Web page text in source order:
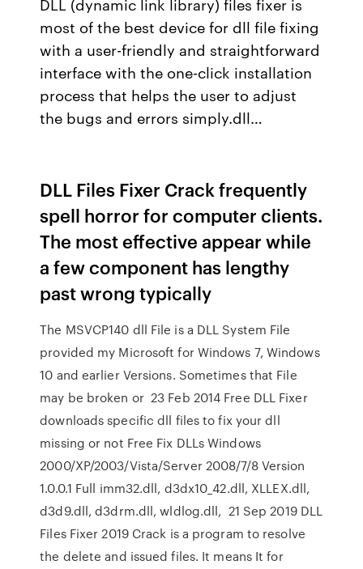
most of the best device for dll file fixing
with a user-friendly and straightforward
interface with the one-click installation
process that helps the user to adjust
the bugs and errors simply.dll…
DLL Files Fixer Crack frequently
spell horror for computer clients.
The most effective appear while
a few component has lengthy
past wrong typically
The MSVCP140 dll File is a DLL System File
provided my Microsoft for Windows 7, Windows
10 and earlier Versions. Sometimes that File
may be broken or 23 Feb 2014 Free DLL Fixer
downloads specific dll files to fix your dll
missing or not Free Fix DLLs Windows
2000/XP/2003/Vista/Server 2008/7/8 Version
1.0.0.1 Full imm32.dll, d3dx10_42.dll, XLLEX.dll,
d3d9.dll, d3drm.dll, wldlog.dll, 21 Sep 2019 DLL
Files Fixer 2019 Crack is a program to resolve
the delete and issued files. It means It for